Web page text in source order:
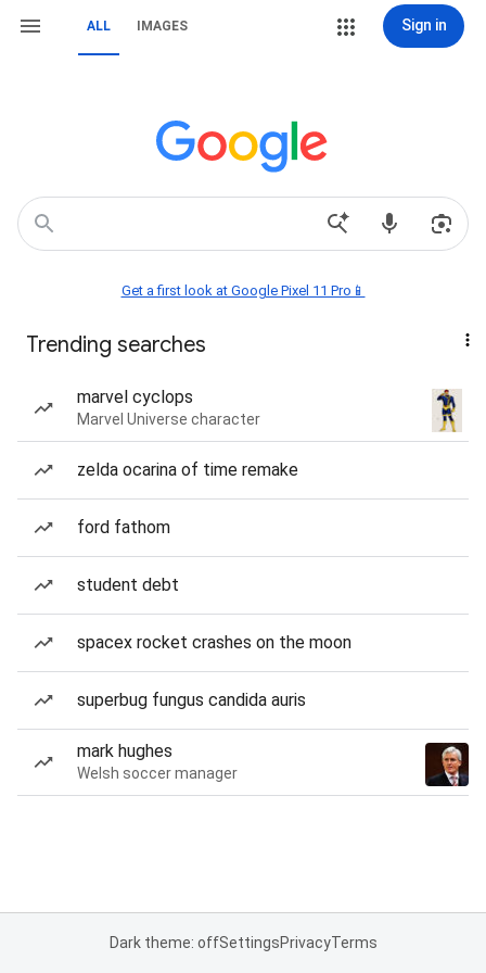
ALL IMAGES Sign in
Get a first look at Google Pixel 11 Pro📱
Trending searches
marvel cyclops
Marvel Universe character
zelda ocarina of time remake
ford fathom
student debt
spacex rocket crashes on the moon
superbug fungus candida auris
mark hughes
Welsh soccer manager
Dark theme: offSettingsPrivacyTerms